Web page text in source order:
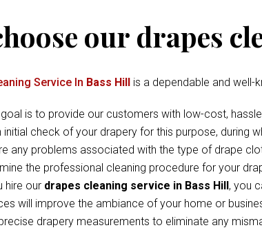
our drapes
Service In Bass Hill is a dependable and well-
goal is to provide our customers with low-cost,
initial check of your drapery for this purpose, during
any problems associated with the type of drape
the professional cleaning procedure for your
hire our drapes cleaning service in Bass Hill, you
will improve the ambiance of your home or
drapery measurements to eliminate any